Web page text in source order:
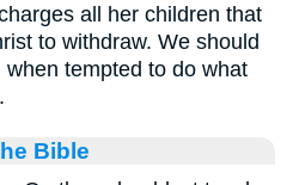
all her children that
to withdraw. We should
tempted to do what
Bible